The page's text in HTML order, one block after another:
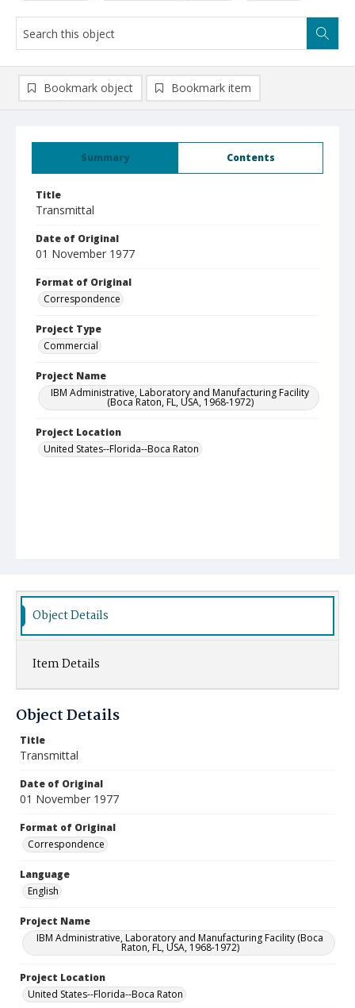
Summary Contents
Title
Transmittal
Date of Original
01 November 1977
Format of Original
Correspondence
Project Type
Commercial
Project Name
IBM Administrative, Laboratory and Manufacturing Facility
(Boca Raton, FL, USA, 1968-1972)
Project Location
United States--Florida--Boca Raton
Bookmark object Bookmark item
Object Details
Item Details
Object Details
Title
Transmittal
Date of Original
01 November 1977
Format of Original
Correspondence
Language
English
Project Name
IBM Administrative, Laboratory and Manufacturing Facility (Boca
Raton, FL, USA, 1968-1972)
Project Location
United States--Florida--Boca Raton